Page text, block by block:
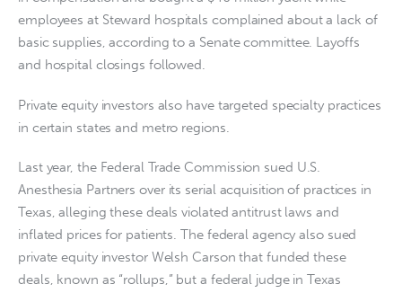
employees at Steward hospitals complained about a lack of
basic supplies, according to a Senate committee. Layoffs
and hospital closings followed.
Private equity investors also have targeted specialty practices
in certain states and metro regions.
Last year, the Federal Trade Commission sued U.S.
Anesthesia Partners over its serial acquisition of practices in
Texas, alleging these deals violated antitrust laws and
inflated prices for patients. The federal agency also sued
private equity investor Welsh Carson that funded these
deals, known as “rollups,” but a federal judge in Texas